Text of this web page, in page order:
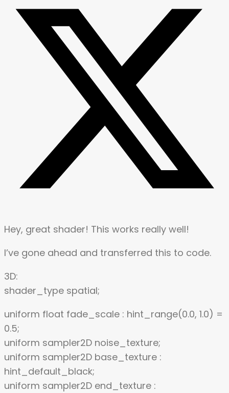
Hey, great shader! This works really well!
I’ve gone ahead and transferred this to code.
3D:
shader_type spatial;
uniform float fade_scale : hint_range(0.0, 1.0) =
0.5;
uniform sampler2D noise_texture;
uniform sampler2D base_texture :
hint_default_black;
uniform sampler2D end_texture :